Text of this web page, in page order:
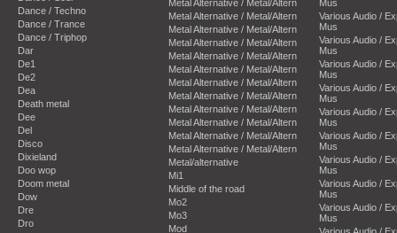
Dance / Techno
Dance / Trance
Dance / Triphop
Dar
De1
De2
Dea
Death metal
Dee
Del
Disco
Dixieland
Doo wop
Doom metal
Dow
Dre
Dro
Metal Alternative / Metal/Altern
Metal Alternative / Metal/Altern
Metal Alternative / Metal/Altern
Metal Alternative / Metal/Altern
Metal Alternative / Metal/Altern
Metal Alternative / Metal/Altern
Metal Alternative / Metal/Altern
Metal Alternative / Metal/Altern
Metal Alternative / Metal/Altern
Metal Alternative / Metal/Altern
Metal Alternative / Metal/Altern
Metal Alternative / Metal/Altern
Metal/alternative
Mi1
Middle of the road
Mo2
Mo3
Mod
Mus
Various Audio /
Mus
Various Audio /
Mus
Various Audio /
Mus
Various Audio /
Mus
Various Audio /
Mus
Various Audio /
Mus
Various Audio /
Mus
Various Audio /
Mus
Various Audio /
Mus